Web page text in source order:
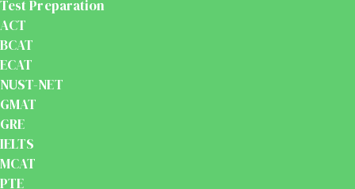
Test Preparation
ACT
BCAT
ECAT
NUST-NET
GMAT
GRE
IELTS
MCAT
PTE